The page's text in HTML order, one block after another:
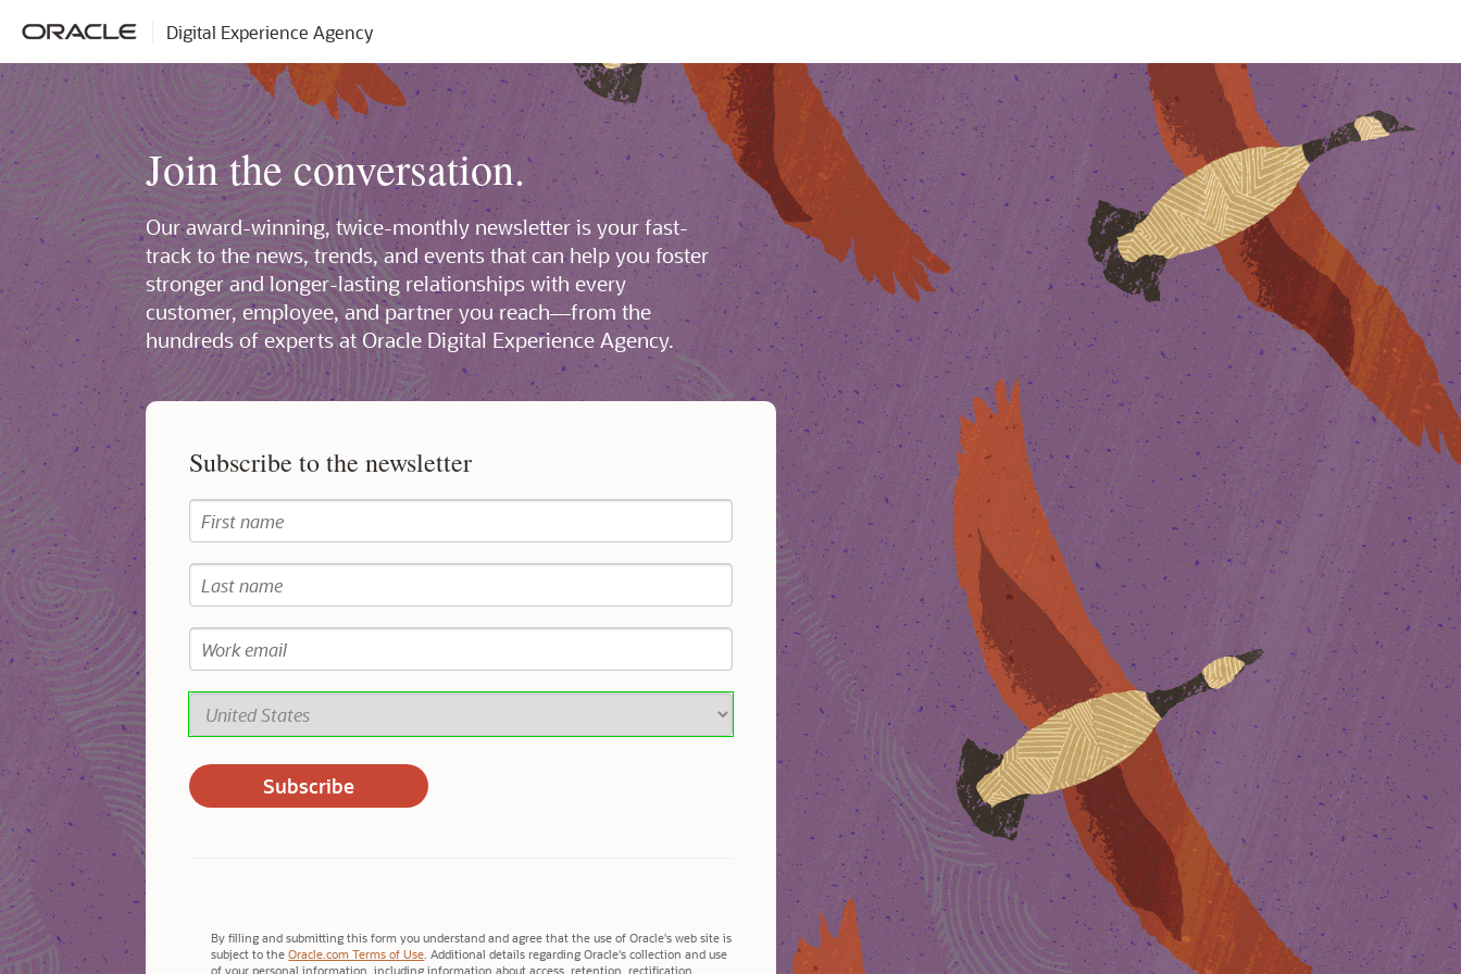
Digital Experience Agency
Join the conversation.
Our award-winning, twice-monthly newsletter is your fast-
track to the news, trends, and events that can help you foster
stronger and longer-lasting relationships with every
customer, employee, and partner you reach—from the
hundreds of experts at Oracle Digital Experience Agency.
Subscribe to the newsletter
By filling and submitting this form you understand and agree that the use of Oracle's web site is
subject to theOracle.com Terms of Use. Additional details regarding Oracle's collection and use
of your personal information, including information about access, retention, rectification,